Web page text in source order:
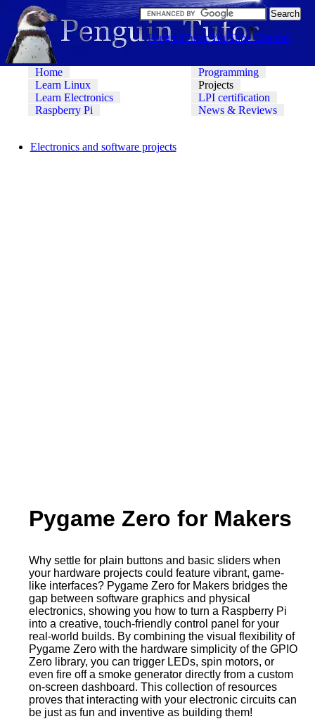
PenguinTutor YouTube Channel
Home
Learn Linux
Learn Electronics
Raspberry Pi
Programming
Projects
LPI certification
News & Reviews
Electronics and software projects
Pygame Zero for Makers
Why settle for plain buttons and basic sliders when
your hardware projects could feature vibrant, game-
like interfaces? Pygame Zero for Makers bridges the
gap between software graphics and physical
electronics, showing you how to turn a Raspberry Pi
into a creative, touch-friendly control panel for your
real-world builds. By combining the visual flexibility of
Pygame Zero with the hardware simplicity of the GPIO
Zero library, you can trigger LEDs, spin motors, or
even fire off a smoke generator directly from a custom
on-screen dashboard. This collection of resources
proves that interacting with your electronic circuits can
be just as fun and inventive as building them!